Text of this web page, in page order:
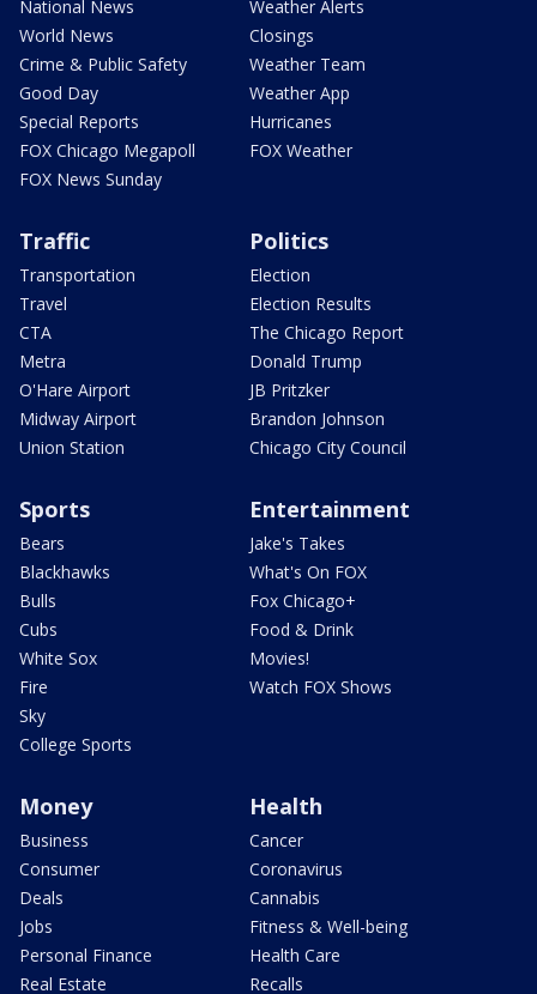
National News
World News
Crime & Public Safety
Good Day
Special Reports
FOX Chicago Megapoll
FOX News Sunday
Weather Alerts
Closings
Weather Team
Weather App
Hurricanes
FOX Weather
Traffic
Transportation
Travel
CTA
Metra
O'Hare Airport
Midway Airport
Union Station
Politics
Election
Election Results
The Chicago Report
Donald Trump
JB Pritzker
Brandon Johnson
Chicago City Council
Sports
Bears
Blackhawks
Bulls
Cubs
White Sox
Fire
Sky
College Sports
Entertainment
Jake's Takes
What's On FOX
Fox Chicago+
Food & Drink
Movies!
Watch FOX Shows
Money
Business
Consumer
Deals
Jobs
Personal Finance
Real Estate
Health
Cancer
Coronavirus
Cannabis
Fitness & Well-being
Health Care
Recalls